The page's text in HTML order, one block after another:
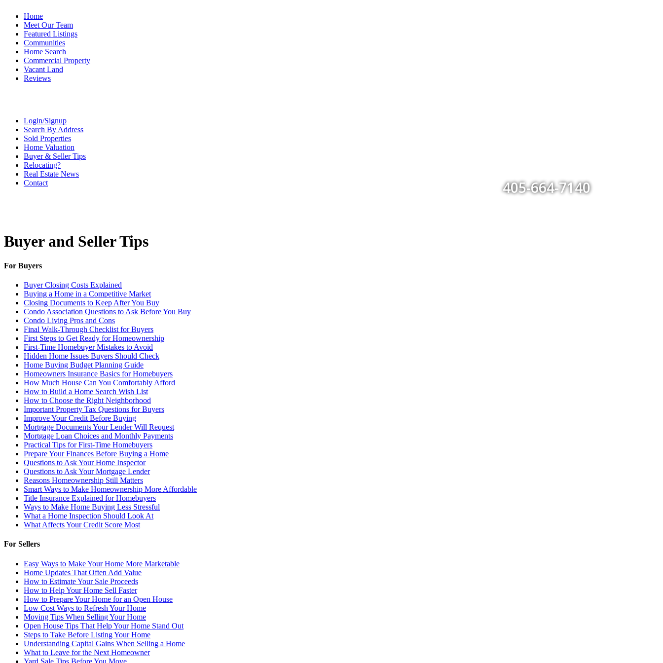
405-664-7140
Home
Meet Our Team
Featured Listings
Communities
Home Search
Commercial Property
Vacant Land
Reviews
Login/Signup
Search By Address
Sold Properties
Home Valuation
Buyer & Seller Tips
Relocating?
Real Estate News
Contact
Buyer and Seller Tips
For Buyers
Buyer Closing Costs Explained
Buying a Home in a Competitive Market
Closing Documents to Keep After You Buy
Condo Association Questions to Ask Before You Buy
Condo Living Pros and Cons
Final Walk-Through Checklist for Buyers
First Steps to Get Ready for Homeownership
First-Time Homebuyer Mistakes to Avoid
Hidden Home Issues Buyers Should Check
Home Buying Budget Planning Guide
Homeowners Insurance Basics for Homebuyers
How Much House Can You Comfortably Afford
How to Build a Home Search Wish List
How to Choose the Right Neighborhood
Important Property Tax Questions for Buyers
Improve Your Credit Before Buying
Mortgage Documents Your Lender Will Request
Mortgage Loan Choices and Monthly Payments
Practical Tips for First-Time Homebuyers
Prepare Your Finances Before Buying a Home
Questions to Ask Your Home Inspector
Questions to Ask Your Mortgage Lender
Reasons Homeownership Still Matters
Smart Ways to Make Homeownership More Affordable
Title Insurance Explained for Homebuyers
Ways to Make Home Buying Less Stressful
What a Home Inspection Should Look At
What Affects Your Credit Score Most
For Sellers
Easy Ways to Make Your Home More Marketable
Home Updates That Often Add Value
How to Estimate Your Sale Proceeds
How to Help Your Home Sell Faster
How to Prepare Your Home for an Open House
Low Cost Ways to Refresh Your Home
Moving Tips When Selling Your Home
Open House Tips That Help Your Home Stand Out
Steps to Take Before Listing Your Home
Understanding Capital Gains When Selling a Home
What to Leave for the Next Homeowner
Yard Sale Tips Before You Move